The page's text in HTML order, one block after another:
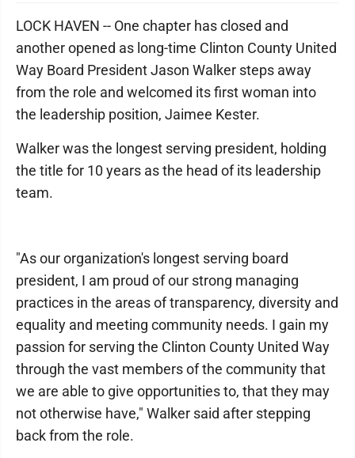
LOCK HAVEN -- One chapter has closed and
another opened as long-time Clinton County United
Way Board President Jason Walker steps away
from the role and welcomed its first woman into
the leadership position, Jaimee Kester.
Walker was the longest serving president, holding
the title for 10 years as the head of its leadership
team.
"As our organization's longest serving board
president, I am proud of our strong managing
practices in the areas of transparency, diversity and
equality and meeting community needs. I gain my
passion for serving the Clinton County United Way
through the vast members of the community that
we are able to give opportunities to, that they may
not otherwise have," Walker said after stepping
back from the role.